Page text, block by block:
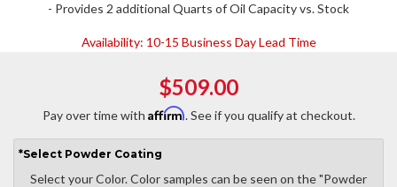
- Provides 2 additional Quarts of Oil Capacity vs. Stock
Availability: 10-15 Business Day Lead Time
$509.00
Pay over time with Affirm. See if you qualify at checkout.
*Select Powder Coating
Select your Color. Color samples can be seen on the "Powder